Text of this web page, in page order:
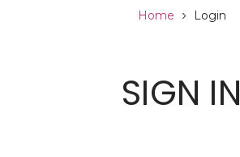
Home Login
SIGN IN